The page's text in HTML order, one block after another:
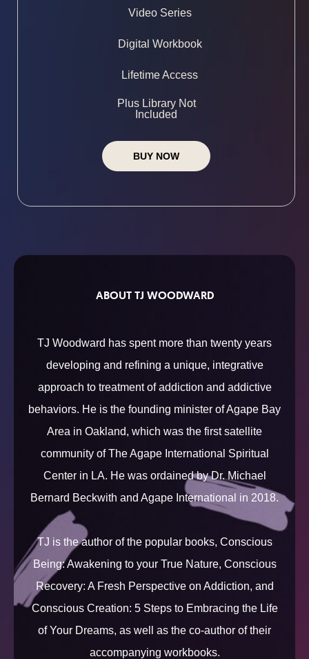
Video Series
Digital Workbook
Lifetime Access
Plus Library Not
Included
BUY NOW
ABOUT TJ WOODWARD
TJ Woodward has spent more than twenty years
developing and refining a unique, integrative
approach to treatment of addiction and addictive
behaviors. He is the founding minister of Agape Bay
Area in Oakland, which was the first satellite
community of The Agape International Spiritual
Center in LA. He was ordained by Dr. Michael
Bernard Beckwith and Agape International in 2018.
TJ is the author of the popular books, Conscious
Being: Awakening to your True Nature, Conscious
Recovery: A Fresh Perspective on Addiction, and
Conscious Creation: 5 Steps to Embracing the Life
of Your Dreams, as well as the co-author of their
accompanying workbooks.